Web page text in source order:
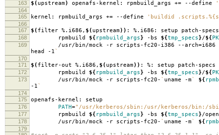
163
$( upstream) openafs-kernel: rpmbuild_args += --define
164
165
kernel: rpmbuild_args += --define 'buildid
166
167
$( filter %.i686, $( upstream)) : %.i686: setup patch-specs
168 rpmbuild ${ rpmbuild_args} -bs ${tmp_specs}/${
169 /usr/bin/mock -r scripts-fc20-i386 --arch=i686
head -1`
170
171
$( filter-out %.i686, $( upstream)) : %: setup patch-specs
172 rpmbuild ${ rpmbuild_args} -bs ${tmp_specs}/${
173 /usr/bin/mock -r scripts-fc20- ` uname -m` ${
-1`
174
175
openafs-kernel: setup
176 PATH="/usr/kerberos/sbin:/usr/kerberos/bin:/
177 rpmbuild ${ rpmbuild_args} -bs ${tmp_specs}/
178 /usr/bin/mock -r scripts-fc20- ` uname -m` ${
179